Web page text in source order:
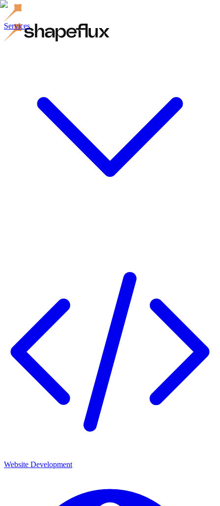
Services
Website Development